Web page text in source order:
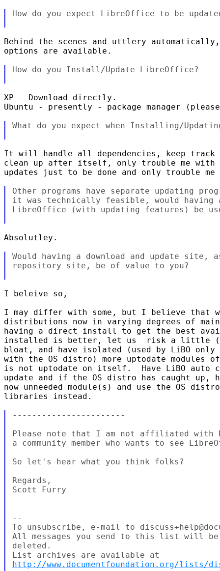
How do you expect LibreOffice to be
Behind the scenes and uttlery
options are available.
How do you Install/Update LibreOffice?
XP - Download directly.
Ubuntu - presently - package manager
What do you expect when Installing/
It will handle all dependencies, keep
clean up after itself, only trouble me with
updates just to be done and only trouble
Other programs have separate updating
it was technically feasible, would having
LibreOffice (with updating features) be
Absolutley.
Would having a download and update site,
repository site, be of value to you?
I beleive so,
I may differ with some, but I believe that
distributions now in varying degrees of
having a direct install to get the best
installed is better, let us  risk a little
bloat, and have isolated (used by LiBO
with the OS distro) more uptodate modules
is not uptodate on itself.  Have LiBO auto
update and if the OS distro has caught up,
now unneeded module(s) and use the OS
libraries instead.
-----------------------
Please note that I am not affiliated with
a community member who wants to see
So let's hear what you think folks?
Regards,
Scott Furry
--
To unsubscribe, e-mail to
All messages you send to this list will be
deleted.
http://www.documentfoundation.org/lists/